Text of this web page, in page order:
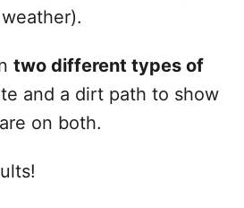
two different types of
and a dirt path to show
on both.